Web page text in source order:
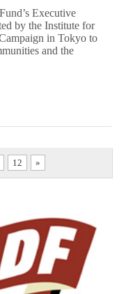
Language
of
Comics
–
Censorship
Executive
by the Institute for
in Tokyo to
and the
12 »